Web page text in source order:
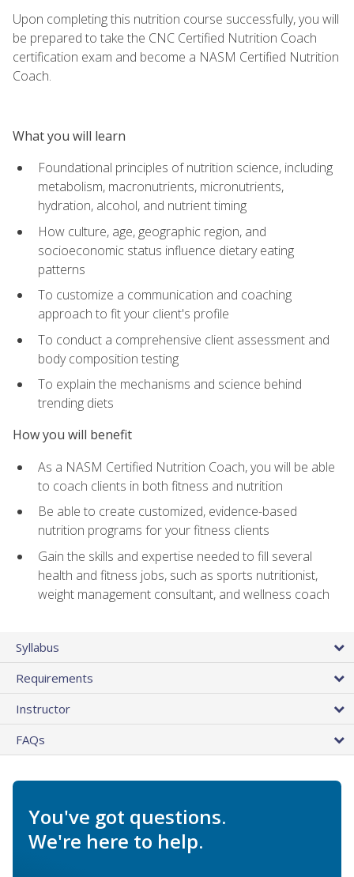
Upon completing this nutrition course successfully, you will
be prepared to take the CNC Certified Nutrition Coach
certification exam and become a NASM Certified Nutrition
Coach.
What you will learn
Foundational principles of nutrition science, including
metabolism, macronutrients, micronutrients,
hydration, alcohol, and nutrient timing
How culture, age, geographic region, and
socioeconomic status influence dietary eating
patterns
To customize a communication and coaching
approach to fit your client's profile
To conduct a comprehensive client assessment and
body composition testing
To explain the mechanisms and science behind
trending diets
How you will benefit
As a NASM Certified Nutrition Coach, you will be able
to coach clients in both fitness and nutrition
Be able to create customized, evidence-based
nutrition programs for your fitness clients
Gain the skills and expertise needed to fill several
health and fitness jobs, such as sports nutritionist,
weight management consultant, and wellness coach
Syllabus
Requirements
Instructor
FAQs
You've got questions.
We're here to help.